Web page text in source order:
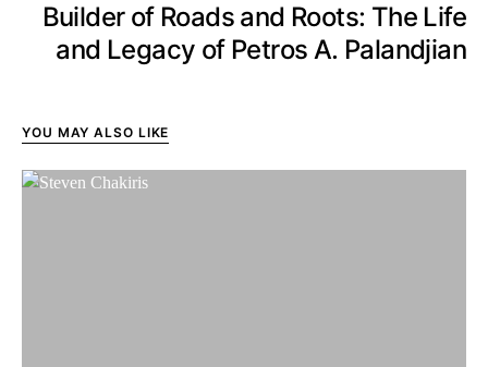
Builder of Roads and Roots: The Life
and Legacy of Petros A. Palandjian
YOU MAY ALSO LIKE